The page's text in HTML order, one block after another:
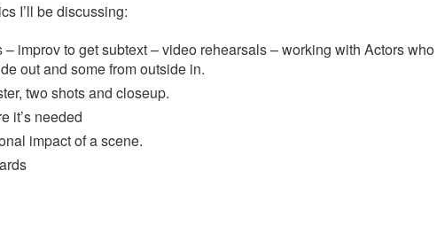
I’ll be discussing:
improv to get subtext – video rehearsals – working with Actors who
out and some from outside in.
two shots and closeup.
it’s needed
impact of a scene.